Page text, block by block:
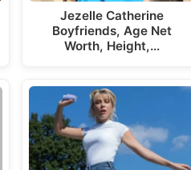
Jezelle Catherine
Boyfriends, Age Net
Worth, Height,…